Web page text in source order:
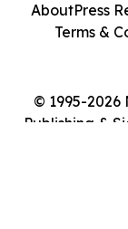
© 1995-2026
Publishing &
AboutPress
Terms &